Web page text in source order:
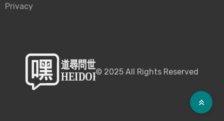
Privacy
© 2025 All Rights Reserved